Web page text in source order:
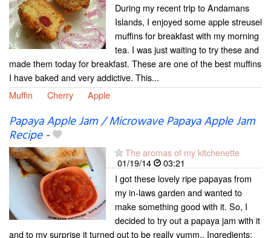
During my recent trip to Andamans
Islands, I enjoyed some apple streusel
muffins for breakfast with my morning
tea. I was just waiting to try these and
made them today for breakfast. These are one of the best muffins
I have baked and very addictive. This...
Muffin
Cherry Apple
Papaya Apple Jam / Microwave Papaya Apple Jam
Recipe-
The aromas of my kitchenette
01/19/14
03:21
I got these lovely ripe papayas from
my in-laws garden and wanted to
make something good with it. So, I
decided to try out a papaya jam with it
and to my surprise it turned out to be really yumm.. Ingredients: